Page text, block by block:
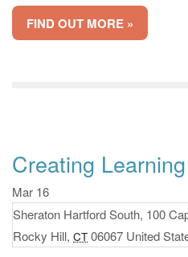
FIND OUT MORE »
Creating
Mar 16
Sheraton Hartford South, 100
Rocky Hill, CT 06067 United